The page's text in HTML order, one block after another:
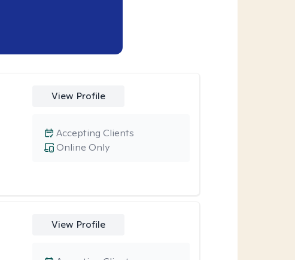
View Profile
Online Only
Accepting Clients
View Profile